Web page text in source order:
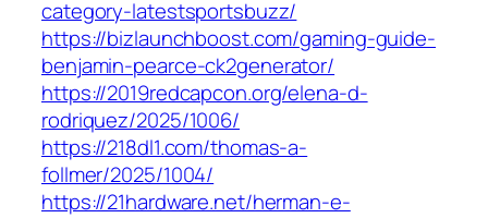
category-latestsportsbuzz/
https://bizlaunchboost.com/gaming-guide-
benjamin-pearce-ck2generator/
https://2019redcapcon.org/elena-d-
rodriquez/2025/1006/
https://218dl1.com/thomas-a-
follmer/2025/1004/
https://21hardware.net/herman-e-